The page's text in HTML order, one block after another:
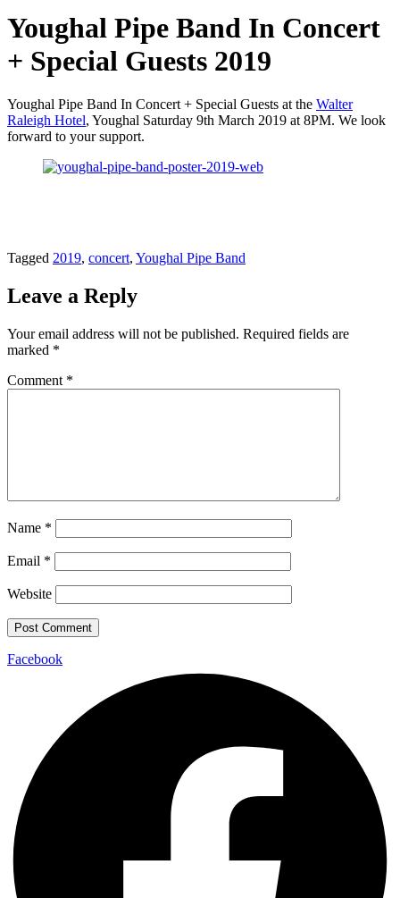
Youghal Pipe Band In Concert
+ Special Guests 2019
Youghal Pipe Band In Concert + Special Guests at the Walter
Raleigh Hotel, Youghal Saturday 9th March 2019 at 8PM. We look
forward to your support.
Tagged 2019, concert, Youghal Pipe Band
Leave a Reply
Your email address will not be published. Required fields are
marked *
Comment *
Name *
Email *
Website
Facebook